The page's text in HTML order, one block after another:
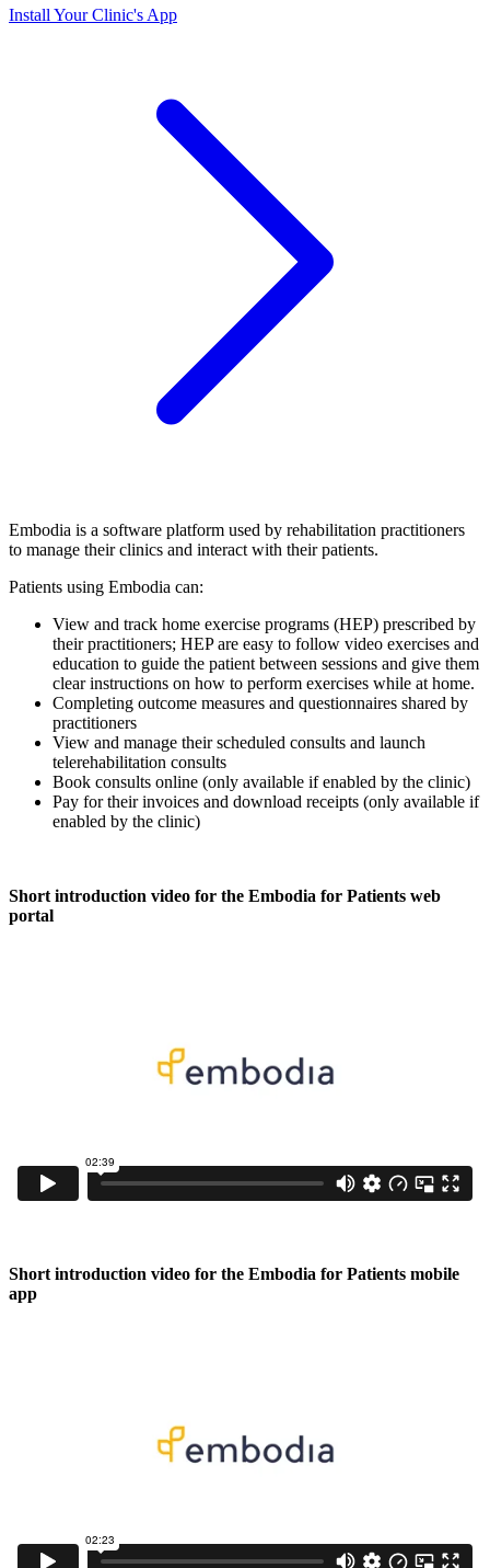
Install Your Clinic's App
Embodia is a software platform used by rehabilitation practitioners
to manage their clinics and interact with their patients.
Patients using Embodia can:
View and track home exercise programs (HEP) prescribed by
their practitioners; HEP are easy to follow video exercises and
education to guide the patient between sessions and give them
clear instructions on how to perform exercises while at home.
Completing outcome measures and questionnaires shared by
practitioners
View and manage their scheduled consults and launch
telerehabilitation consults
Book consults online (only available if enabled by the clinic)
Pay for their invoices and download receipts (only available if
enabled by the clinic)
Short introduction video for the Embodia for Patients web
portal
Short introduction video for the Embodia for Patients mobile
app